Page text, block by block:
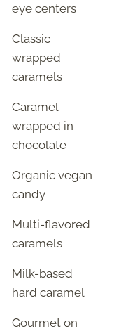
eye centers
Classic
wrapped
caramels
Caramel
wrapped in
chocolate
Organic vegan
candy
Multi-flavored
caramels
Milk-based
hard caramel
Gourmet on